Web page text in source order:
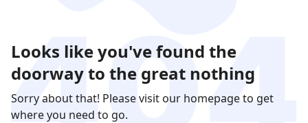
Looks like you've found the
doorway to the great nothing
Sorry about that! Please visit our homepage to get
where you need to go.